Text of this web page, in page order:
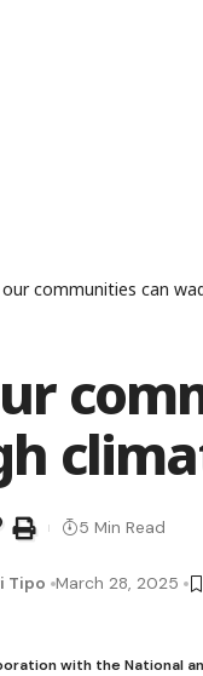
communities can
Tipo March 28, 2025
5 Min Read
with the National